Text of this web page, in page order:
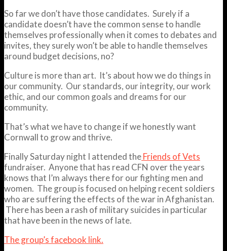
So far we don’t have those candidates. Surely if a
candidate doesn’t have the common sense to handle
themselves professionally when it comes to debates and
invites, they surely won’t be able to handle themselves
around budget decisions, no?
Culture is more than art. It’s about how we do things in
our community. Our standards, our integrity, our work
ethic, and our common goals and dreams for our
community.
That’s what we have to change if we honestly want
Cornwall to grow and thrive.
Finally Saturday night I attended theFriends of Vets
fundraiser. Anyone that has read CFN over the years
knows that I’m always there for our fighting men and
women. The group is focused on helping recent soldiers
who are suffering the effects of the war in Afghanistan.
There has been a rash of military suicides in particular
that have been in the news of late.
The group’s facebook link.